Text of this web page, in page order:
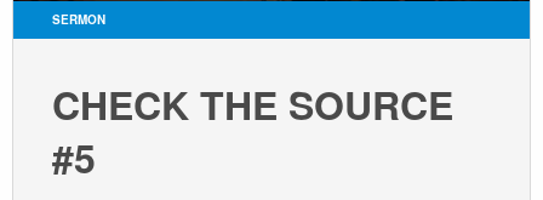
GIVE
SERMON
CHECK THE SOURCE
#5